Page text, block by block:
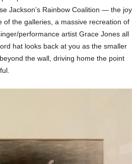
Jackson’s Rainbow Coalition — the joy
of the galleries, a massive recreation of
performance artist Grace Jones all
hat looks back at you as the smaller
the wall, driving home the point